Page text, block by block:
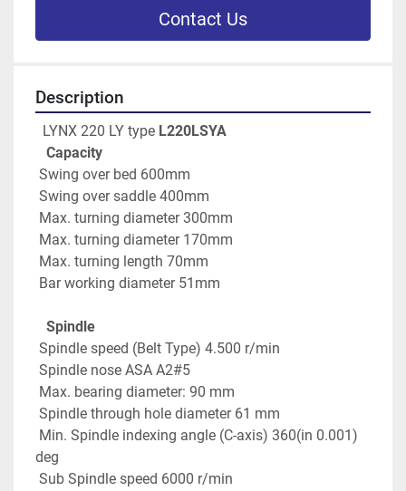
Contact Us
Description
  LYNX 220 LY type
L220LSYA
Capacity
Swing over bed 600mm
Swing over saddle 400mm
Max. turning diameter 300mm
Max. turning diameter 170mm
Max. turning length 70mm
Bar working diameter 51mm
   Spindle
Spindle speed (Belt Type) 4.500 r/min
Spindle nose ASA A2#5
Max. bearing diameter: 90 mm
Spindle through hole diameter 61 mm
deg
Sub Spindle speed 6000 r/min